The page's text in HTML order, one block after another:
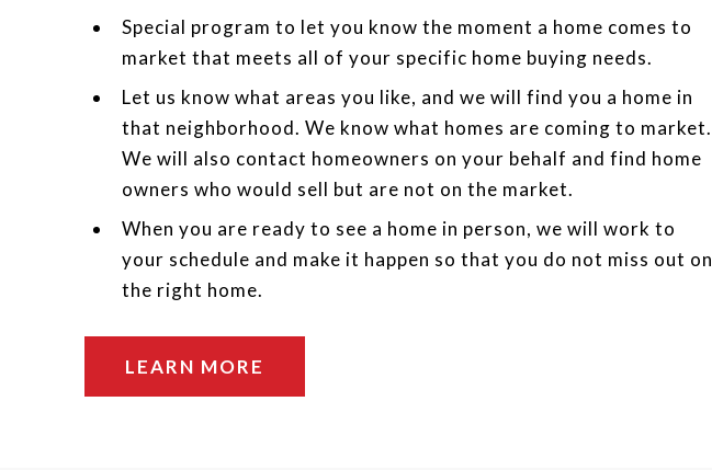
Special program to let you know the moment a home comes to
market that meets all of your specific home buying needs.
Let us know what areas you like, and we will find you a home in
that neighborhood. We know what homes are coming to market.
We will also contact homeowners on your behalf and find home
owners who would sell but are not on the market.
When you are ready to see a home in person, we will work to
your schedule and make it happen so that you do not miss out on
the right home.
LEARN MORE